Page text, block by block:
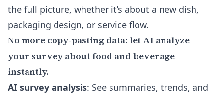
the full picture, whether it’s about a new dish,
packaging design, or service flow.
No more copy-pasting data: let AI analyze
your survey about food and beverage
instantly.
AI survey analysis: See summaries, trends, and